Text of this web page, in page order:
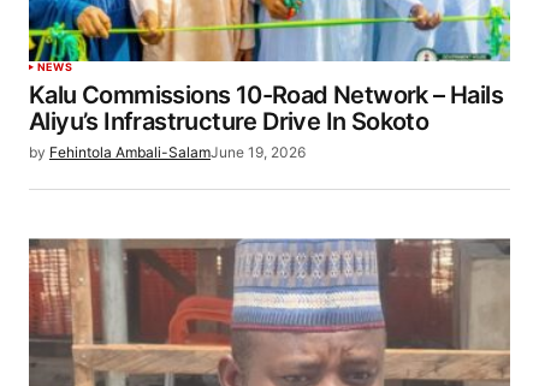
NEWS
Kalu Commissions 10-Road Network – Hails
Aliyu’s Infrastructure Drive In Sokoto
by Fehintola Ambali-SalamJune 19, 2026